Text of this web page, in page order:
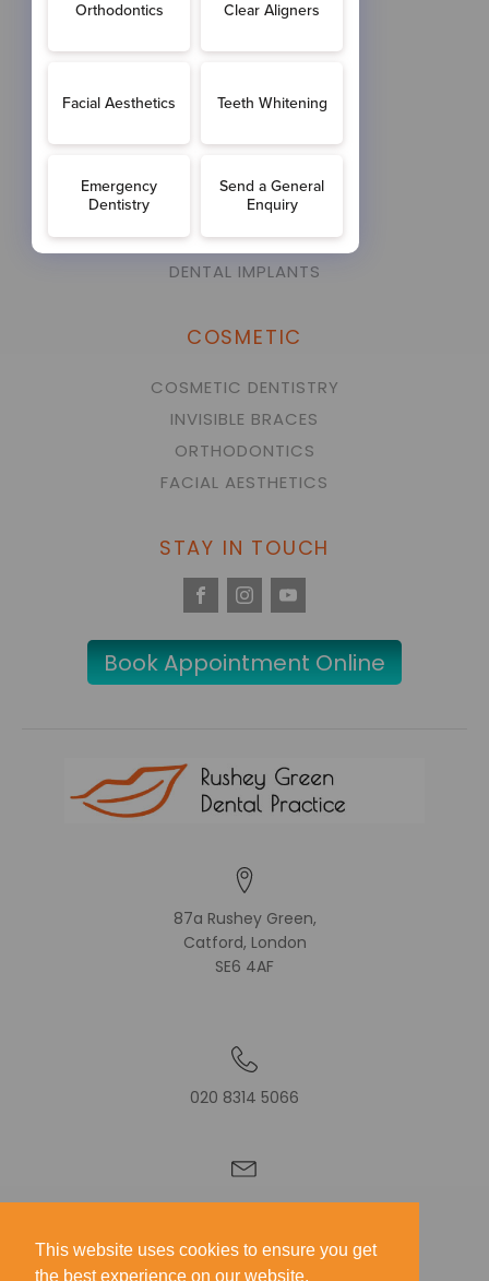
TREATMENTS OVERVIEW
GENERAL DENTISTRY
NERVOUS PATIENTS
DENTAL HYGIENIST
DENTAL IMPLANTS
COSMETIC
COSMETIC DENTISTRY
INVISIBLE BRACES
ORTHODONTICS
FACIAL AESTHETICS
STAY IN TOUCH
Book Appointment Online
87a Rushey Green,
Catford, London
SE6 4AF
020 8314 5066
GIVE FEEDBACK
This website uses cookies to ensure you get
the best experience on our website.